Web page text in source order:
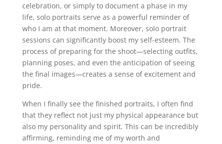
celebration, or simply to document a phase in my
life, solo portraits serve as a powerful reminder of
who I am at that moment. Moreover, solo portrait
sessions can significantly boost my self-esteem. The
process of preparing for the shoot—selecting outfits,
planning poses, and even the anticipation of seeing
the final images—creates a sense of excitement and
pride.
When I finally see the finished portraits, I often find
that they reflect not just my physical appearance but
also my personality and spirit. This can be incredibly
affirming, reminding me of my worth and